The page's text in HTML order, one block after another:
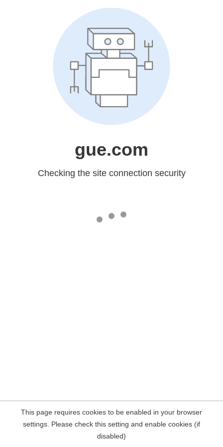
gue.com
Checking the site connection security
This page requires cookies to be enabled in your browser
settings. Please check this setting and enable cookies (if
disabled)